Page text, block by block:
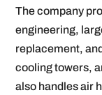
The company
engineering,
replacement,
cooling towers,
also handles air